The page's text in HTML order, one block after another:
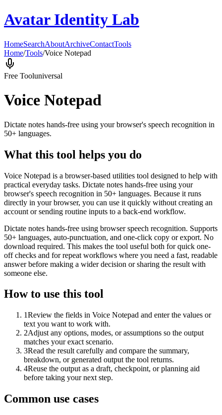
Avatar Identity Lab
HomeSearchAboutArchiveContactTools
Home/Tools/Voice Notepad
Free Tooluniversal
Voice Notepad
Dictate notes hands-free using your browser's speech recognition in
50+ languages.
What this tool helps you do
Voice Notepad is a browser-based utilities tool designed to help with
practical everyday tasks. Dictate notes hands-free using your
browser's speech recognition in 50+ languages. Because it runs
directly in your browser, you can use it quickly without creating an
account or sending routine inputs to a back-end workflow.
Dictate notes hands-free using browser speech recognition. Supports
50+ languages, auto-punctuation, and one-click copy or export. No
download required. This makes the tool useful both for quick one-
off checks and for repeat workflows where you need a fast, readable
answer before making a wider decision or sharing the result with
someone else.
How to use this tool
1Review the fields in Voice Notepad and enter the values or
text you want to work with.
2Adjust any options, modes, or assumptions so the output
matches your exact scenario.
3Read the result carefully and compare the summary,
breakdown, or generated output the tool returns.
4Reuse the output as a draft, checkpoint, or planning aid
before taking your next step.
Common use cases